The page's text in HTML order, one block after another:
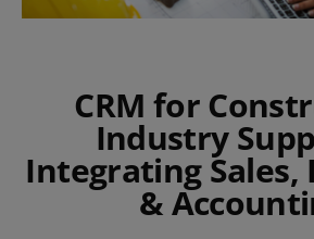
CRM for
Industry
Integrating
&